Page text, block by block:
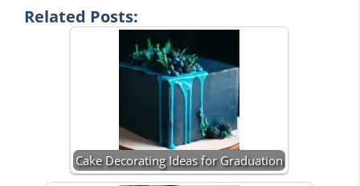
Related Posts:
Cake Decorating Ideas for Graduation